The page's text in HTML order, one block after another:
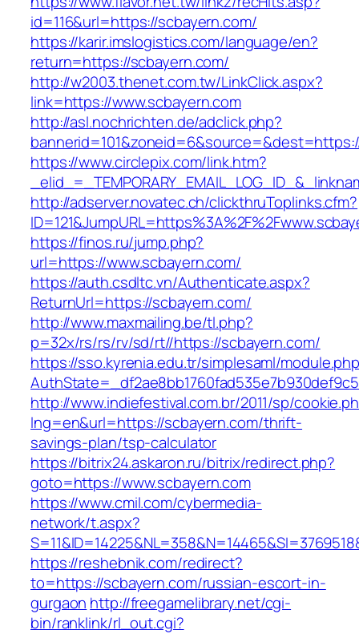
id=116&url=https://scbayern.com/
https://karir.imslogistics.com/language/en?
return=https://scbayern.com/
http://w2003.thenet.com.tw/LinkClick.aspx?
link=https://www.scbayern.com
http://asl.nochrichten.de/adclick.php?
https://www.circlepix.com/link.htm?
http://adserver.novatec.ch/clickthruToplinks.cfm?
https://finos.ru/jump.php?
url=https://www.scbayern.com/
https://auth.csdltc.vn/Authenticate.aspx?
ReturnUrl=https://scbayern.com/
http://www.maxmailing.be/tl.php?
p=32x/rs/rs/rv/sd/rt//https://scbayern.com/
https://sso.kyrenia.edu.tr/simplesaml/
http://www.indiefestival.com.br/2011/sp/
lng=en&url=https://scbayern.com/thrift-
savings-plan/tsp-calculator
https://bitrix24.askaron.ru/bitrix/redirect.php?
goto=https://www.scbayern.com
https://www.cmil.com/cybermedia-
network/t.aspx?
https://reshebnik.com/redirect?
to=https://scbayern.com/russian-escort-in-
gurgaon http://freegamelibrary.net/cgi-
bin/ranklink/rl_out.cgi?